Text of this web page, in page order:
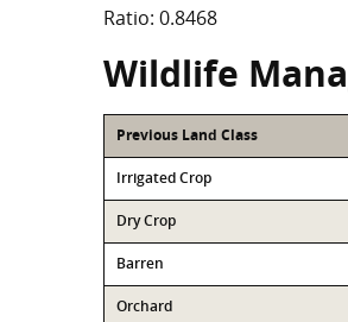
Ratio: 0.8468
Wildlife
Previous Land Class
Irrigated Crop
Dry Crop
Barren
Orchard